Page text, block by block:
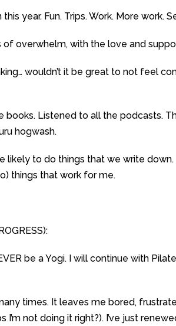
this year. Fun. Trips. Work. More work.
of overwhelm, with the love and
wouldn’t it be great to not feel
books. Listened to all the podcasts.
hogwash.
likely to do things that we write down.
things that work for me.
be a Yogi. I will continue with
times. It leaves me bored,
I’m not doing it right?). I’ve just